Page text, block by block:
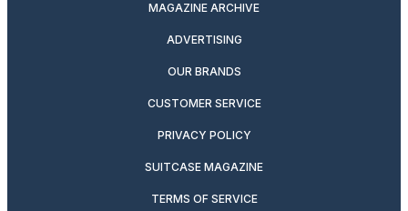
MAGAZINE ARCHIVE
ADVERTISING
OUR BRANDS
CUSTOMER SERVICE
PRIVACY POLICY
SUITCASE MAGAZINE
TERMS OF SERVICE